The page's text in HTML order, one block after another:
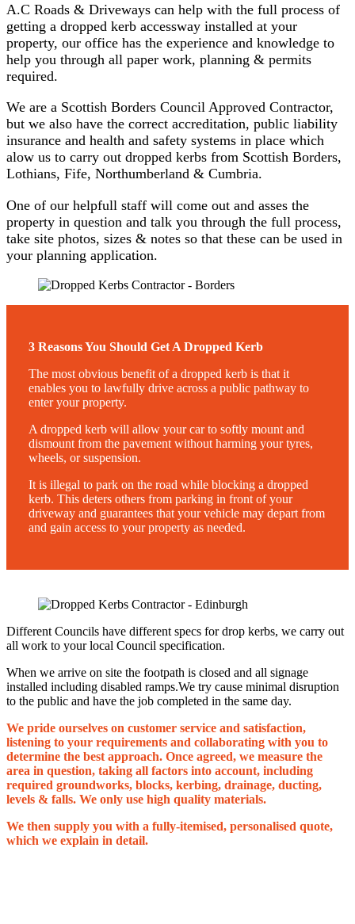
A.C Roads & Driveways can help with the full process of
getting a dropped kerb accessway installed at your
property, our office has the experience and knowledge to
help you through all paper work, planning & permits
required.
We are a Scottish Borders Council Approved Contractor,
but we also have the correct accreditation, public liability
insurance and health and safety systems in place which
alow us to carry out dropped kerbs from Scottish Borders,
Lothians, Fife, Northumberland & Cumbria.
One of our helpfull staff will come out and asses the
property in question and talk you through the full process,
take site photos, sizes & notes so that these can be used in
your planning application.
3 Reasons You Should Get A Dropped Kerb
The most obvious benefit of a dropped kerb is that it
enables you to lawfully drive across a public pathway to
enter your property.
A dropped kerb will allow your car to softly mount and
dismount from the pavement without harming your tyres,
wheels, or suspension.
It is illegal to park on the road while blocking a dropped
kerb. This deters others from parking in front of your
driveway and guarantees that your vehicle may depart from
and gain access to your property as needed.
Different Councils have different specs for drop kerbs, we carry out
all work to your local Council specification.
When we arrive on site the footpath is closed and all signage
installed including disabled ramps.We try cause minimal disruption
to the public and have the job completed in the same day.
We pride ourselves on customer service and satisfaction,
listening to your requirements and collaborating with you to
determine the best approach. Once agreed, we measure the
area in question, taking all factors into account, including
required groundworks, blocks, kerbing, drainage, ducting,
levels & falls. We only use high quality materials.
We then supply you with a fully-itemised, personalised quote,
which we explain in detail.